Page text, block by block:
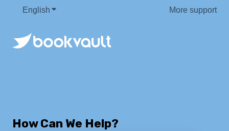
English Show submenu for translations More support
How Can We Help?